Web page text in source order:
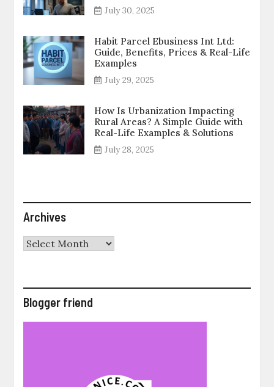
July 30, 2025
Habit Parcel Ebusiness Int Ltd:
Guide, Benefits, Prices & Real-Life
Examples
July 29, 2025
How Is Urbanization Impacting
Rural Areas? A Simple Guide with
Real-Life Examples & Solutions
July 28, 2025
Archives
Archives
Blogger friend